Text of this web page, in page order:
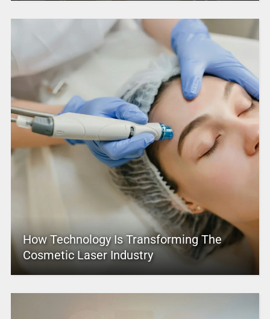
How Technology Is Transforming The
Cosmetic Laser Industry